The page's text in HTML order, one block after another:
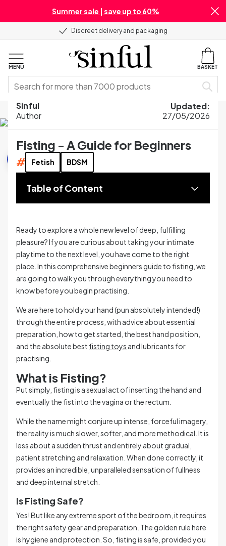
Summer sale | save up to 60%
Discreet delivery and packaging
MENU BASKET
Home Blog Fisting - A Guide for Beginners
Sex Guides
Sinful
Author
Updated:
27/05/2026
Fisting - A Guide for Beginners
# Fetish BDSM
Table of Content
Ready to explore a whole new level of deep, fulfilling
pleasure? If you are curious about taking your intimate
playtime to the next level, you have come to the right
place. In this comprehensive beginners guide to fisting, we
are going to walk you through everything you need to
know before you begin practising.
We are here to hold your hand (pun absolutely intended!)
through the entire process, with advice about essential
preparation, how to get started, the best hand position,
and the absolute best fisting toys and lubricants for
practising.
What is Fisting?
Put simply, fisting is a sexual act of inserting the hand and
eventually the fist into the vagina or the rectum.
While the name might conjure up intense, forceful imagery,
the reality is much slower, softer, and more methodical. It is
less about a sudden thrust and entirely about gradual,
patient stretching and relaxation. When done correctly, it
provides an incredible, unparalleled sensation of fullness
and deep internal stretch.
Is Fisting Safe?
Yes! But like any extreme sport of the bedroom, it requires
the right safety gear and preparation. The golden rule here
is hygiene and protection. So, fisting is safe, provided you